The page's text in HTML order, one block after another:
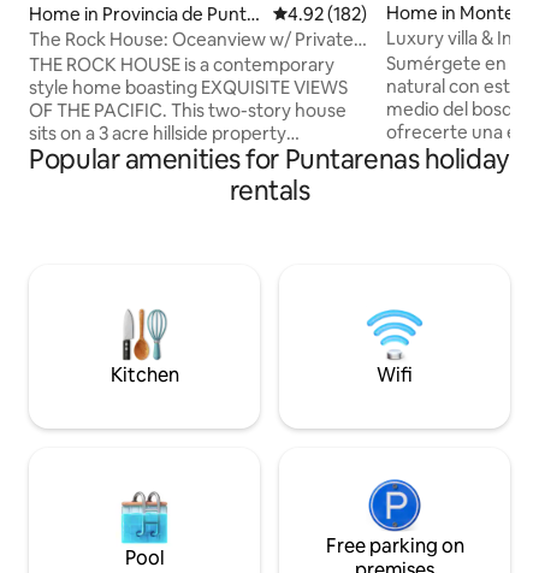
Home in Provincia de Puntar
enas
4.92 out of 5 average rating,
4.92 (182)
The Rock House: Oceanview w/ Private
Infinity Pool
THE ROCK HOUSE is a contemporary
style home boasting EXQUISITE VIEWS
OF THE PACIFIC. This two-story house
sits on a 3 acre hillside property
surrounded by the jungle providing a
very PRIVATE and TRANQUIL backdrop
for your tropical getaway. With beautiful
on the first level and TWO MASTER
SUITES with private bathrooms and a
balcony upstairs.
Home in
Luxury villa &
Sumérgete en la
natural con esta
medio del
ofrecerte una
relajación. Esta
elegancia
distancia en auto
y tiendas.
Popular amenities for Puntarenas holiday
rentals
Kitchen Wifi
Pool
Free parking on